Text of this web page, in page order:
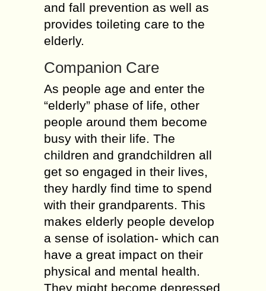
and fall prevention as well as
provides toileting care to the
elderly.
Companion Care
As people age and enter the
“elderly” phase of life, other
people around them become
busy with their life. The
children and grandchildren all
get so engaged in their lives,
they hardly find time to spend
with their grandparents. This
makes elderly people develop
a sense of isolation- which can
have a great impact on their
physical and mental health.
They might become depressed